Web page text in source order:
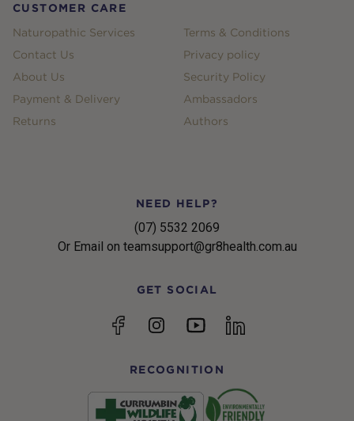
CUSTOMER CARE
Naturopathic Services
Contact Us
About Us
Payment & Delivery
Returns
Terms & Conditions
Privacy policy
Security Policy
Ambassadors
Authors
NEED HELP?
(07) 5532 2069
Or Email on teamsupport@gr8health.com.au
GET SOCIAL
FacebookInstagramYouTubelinkedin
RECOGNITION